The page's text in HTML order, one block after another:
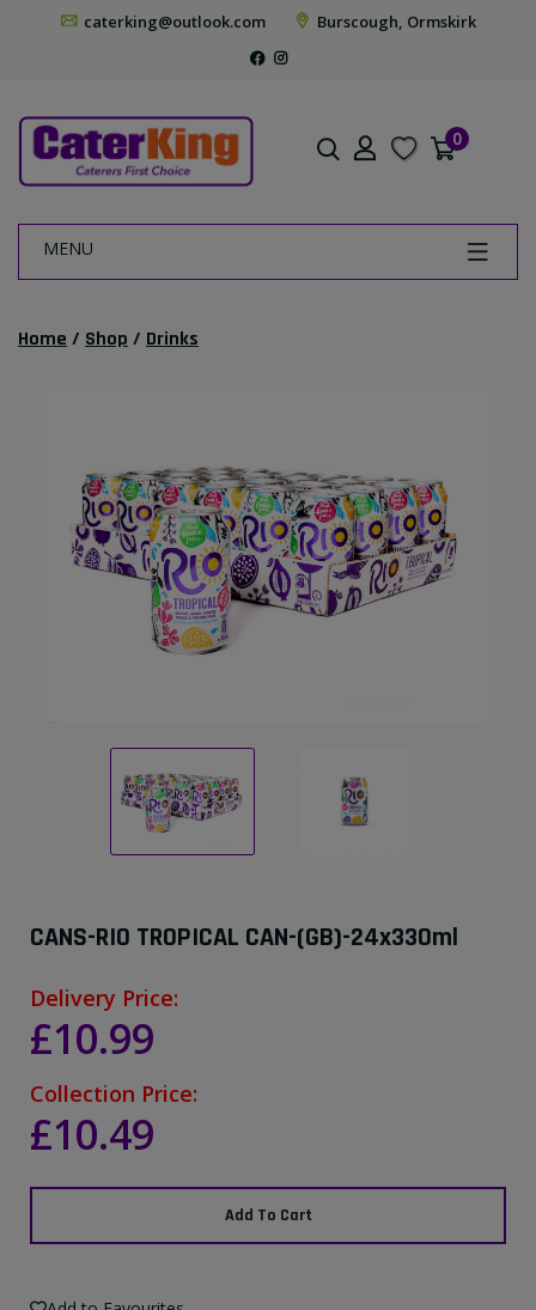
caterking@outlook.com Burscough, Ormskirk
0
MENU
Home / Shop / Drinks
CANS-RIO TROPICAL CAN-(GB)-24x330ml
Delivery Price:
£10.99
Collection Price:
£10.49
Add To Cart